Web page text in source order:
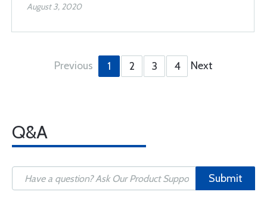
August 3, 2020
Previous 1 2 3 4 Next
Q&A
Submit